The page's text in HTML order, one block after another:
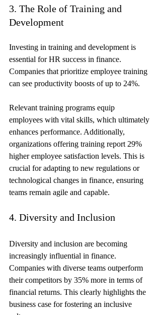
3. The Role of Training and
Development
Investing in training and development is
essential for HR success in finance.
Companies that prioritize employee training
can see productivity boosts of up to 24%.
Relevant training programs equip
employees with vital skills, which ultimately
enhances performance. Additionally,
organizations offering training report 29%
higher employee satisfaction levels. This is
crucial for adapting to new regulations or
technological changes in finance, ensuring
teams remain agile and capable.
4. Diversity and Inclusion
Diversity and inclusion are becoming
increasingly influential in finance.
Companies with diverse teams outperform
their competitors by 35% more in terms of
financial returns. This clearly highlights the
business case for fostering an inclusive